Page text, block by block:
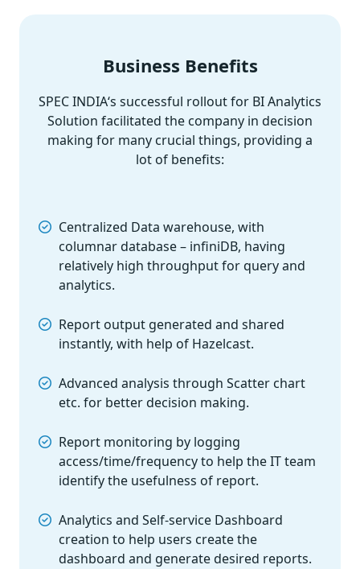
Business Benefits
SPEC INDIA‘s successful rollout for BI Analytics
Solution facilitated the company in decision
making for many crucial things, providing a
lot of benefits:
Centralized Data warehouse, with
columnar database – infiniDB, having
relatively high throughput for query and
analytics.
Report output generated and shared
instantly, with help of Hazelcast.
Advanced analysis through Scatter chart
etc. for better decision making.
Report monitoring by logging
access/time/frequency to help the IT team
identify the usefulness of report.
Analytics and Self-service Dashboard
creation to help users create the
dashboard and generate desired reports.